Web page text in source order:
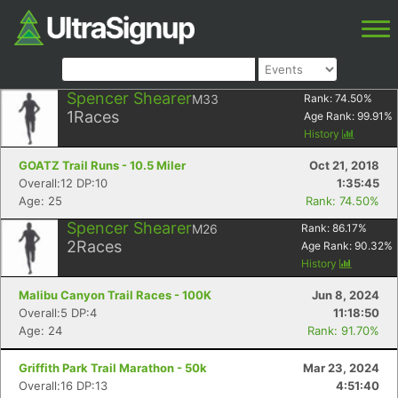
Spencer ShearerM33
1Races
Rank: 74.50%
Age Rank: 99.91 %
History
GOATZ Trail Runs - 10.5 Miler
Oct 21, 2018
Overall:12 DP:10
1:35:45
Age: 25
Rank: 74.50%
Spencer ShearerM26
2Races
Rank: 86.17%
Age Rank: 90.32%
History
Malibu Canyon Trail Races - 100K
Jun 8, 2024
Overall:5 DP:4
11:18:50
Age: 24
Rank: 91.70%
Griffith Park Trail Marathon - 50k
Mar 23, 2024
Overall:16 DP:13
4:51:40